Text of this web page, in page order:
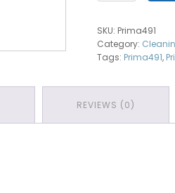
SKU: Prima491
Category:
Tags: Prima491,
REVIEWS (0)